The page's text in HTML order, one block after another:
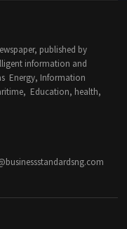
published by
information and
Energy, Information
Education, health,